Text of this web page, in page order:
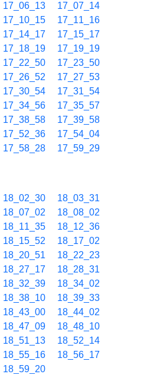
17_06_13
17_07_14
17_10_15
17_11_16
17_14_17
17_15_17
17_18_19
17_19_19
17_22_50
17_23_50
17_26_52
17_27_53
17_30_54
17_31_54
17_34_56
17_35_57
17_38_58
17_39_58
17_52_36
17_54_04
17_58_28 17_59_29
18_02_30
18_03_31
18_07_02
18_08_02
18_11_35
18_12_36
18_15_52
18_17_02
18_20_51
18_22_23
18_27_17
18_28_31
18_32_39
18_34_02
18_38_10
18_39_33
18_43_00
18_44_02
18_47_09
18_48_10
18_51_13
18_52_14
18_55_16
18_56_17
18_59_20